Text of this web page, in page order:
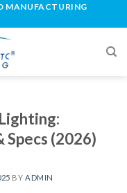
MANUFACTURING
(2026)
BY ADMIN